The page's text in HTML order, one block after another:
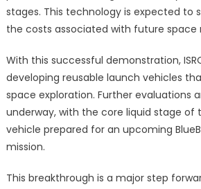
stages. This technology is expected to
the costs associated with future space
With this successful demonstration,
developing reusable launch vehicles
space exploration. Further evaluations
underway, with the core liquid stage of
vehicle prepared for an upcoming
mission.
This breakthrough is a major step